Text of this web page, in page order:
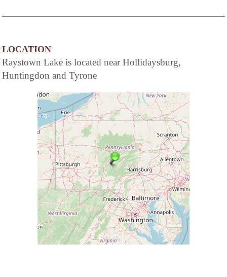
LOCATION
Raystown Lake is located near Hollidaysburg,
Huntingdon and Tyrone